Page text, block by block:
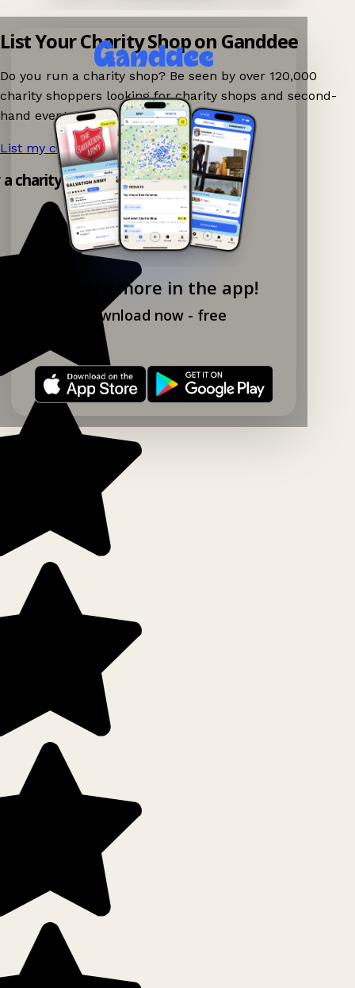
Explore more in the app!
Download now - free
List Your Charity Shop on Ganddee
Do you run a charity shop? Be seen by over 120,000
charity shoppers looking for charity shops and second-
hand events nearby on Ganddee!
List my charity shop now! →
charity shop app!